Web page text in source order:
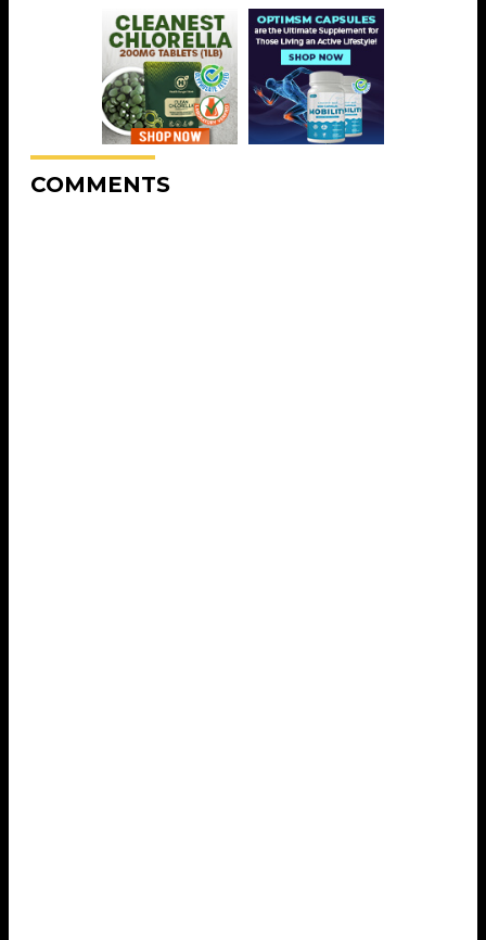
COMMENTS